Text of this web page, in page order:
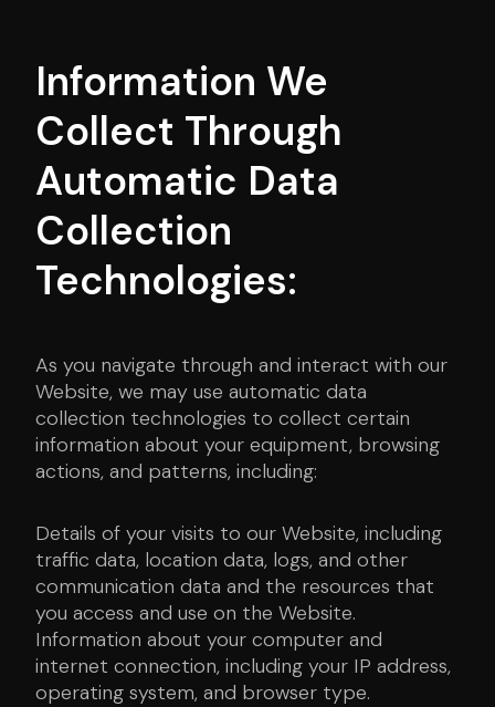
Information We
Collect Through
Automatic Data
Collection
Technologies:
As you navigate through and interact with our
Website, we may use automatic data
collection technologies to collect certain
information about your equipment, browsing
actions, and patterns, including:
Details of your visits to our Website, including
traffic data, location data, logs, and other
communication data and the resources that
you access and use on the Website.
Information about your computer and
internet connection, including your IP address,
operating system, and browser type.